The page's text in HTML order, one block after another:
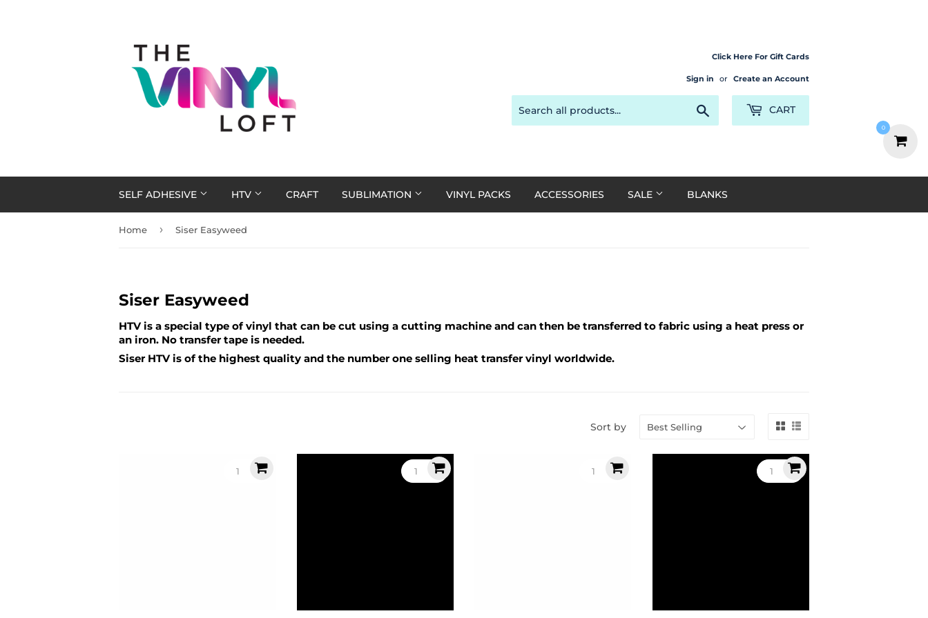
Click Here For Gift Cards
Sign in or Create an Account
CART
SELF ADHESIVE HTV CRAFT SUBLIMATION VINYL PACKS ACCESSORIES SALE BLANKS
Home › Siser Easyweed
Siser Easyweed
HTV is a special type of vinyl that can be cut using a cutting machine and can then be transferred to fabric using a heat press or
an iron. No transfer tape is needed.
Siser HTV is of the highest quality and the number one selling heat transfer vinyl worldwide.
Sort by
0